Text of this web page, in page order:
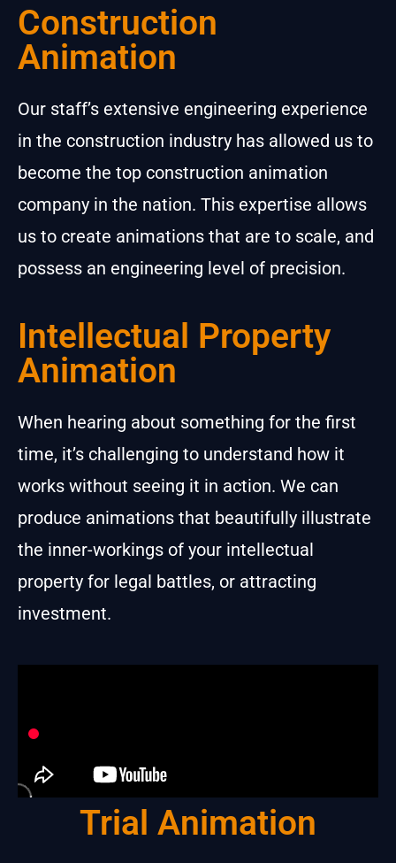
Construction
Animation
Our staff’s extensive engineering experience
in the construction industry has allowed us to
become the top construction animation
company in the nation. This expertise allows
us to create animations that are to scale, and
possess an engineering level of precision.
Intellectual Property
Animation
When hearing about something for the first
time, it’s challenging to understand how it
works without seeing it in action. We can
produce animations that beautifully illustrate
the inner-workings of your intellectual
property for legal battles, or attracting
investment.
Trial Animation